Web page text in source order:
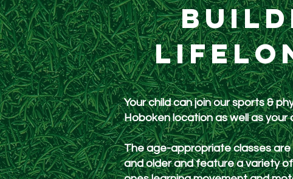
Your child can join our sports &
Hobokenlocation as well as your
The age-appropriate classes
and older and feature a variety